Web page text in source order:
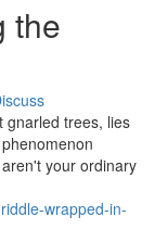
the
gnarled trees, lies
your ordinary
wrapped-in-